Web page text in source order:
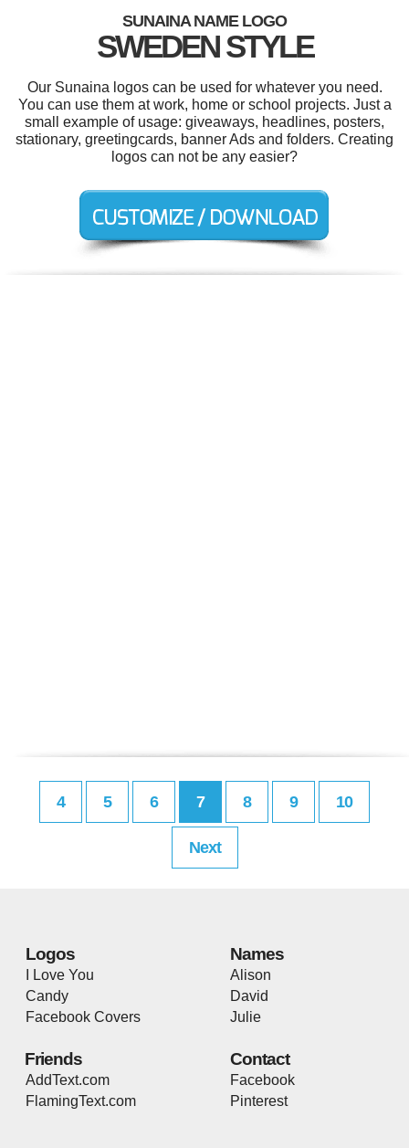
SUNAINA NAME LOGO
SWEDEN STYLE
Our Sunaina logos can be used for whatever you need.
You can use them at work, home or school projects. Just a
small example of usage: giveaways, headlines, posters,
stationary, greetingcards, banner Ads and folders. Creating
logos can not be any easier?
4 5 6 7 8 9 10
Next
Logos
I Love You
Candy
Facebook Covers
Names
Alison
David
Julie
Friends
AddText.com
FlamingText.com
Contact
Facebook
Pinterest